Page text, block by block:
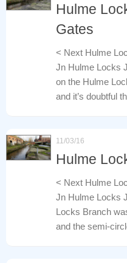
Hulme
Gates
< Next Hulme
Jn Hulme Locks
on the Hulme
and it’s doubtful
11/03/16
Hulme
< Next Hulme
Jn Hulme Locks
Locks Branch
and the semi-